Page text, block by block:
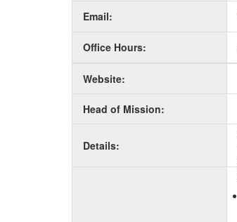
Email:
Office Hours:
Website:
Head of Mission:
Details: